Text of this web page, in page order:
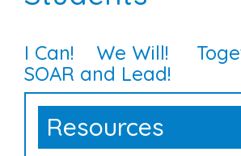
I Can! We Will!
SOAR and Lead!
Resources